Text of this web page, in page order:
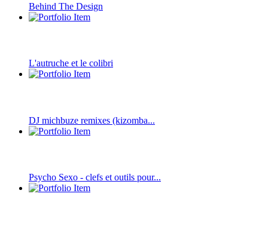
Behind The Design
L'autruche et le colibri
DJ michbuze remixes (kizomba...
Psycho Sexo - clefs et outils pour...